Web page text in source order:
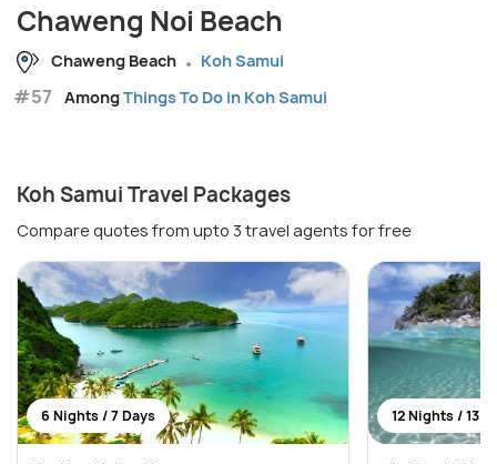
Chaweng Noi Beach
Chaweng Beach Koh Samui
#57 AmongThings To Do in Koh Samui
Koh Samui Travel Packages
Compare quotes from upto 3 travel agents for free
6 Nights / 7 Days 12 Nights / 13